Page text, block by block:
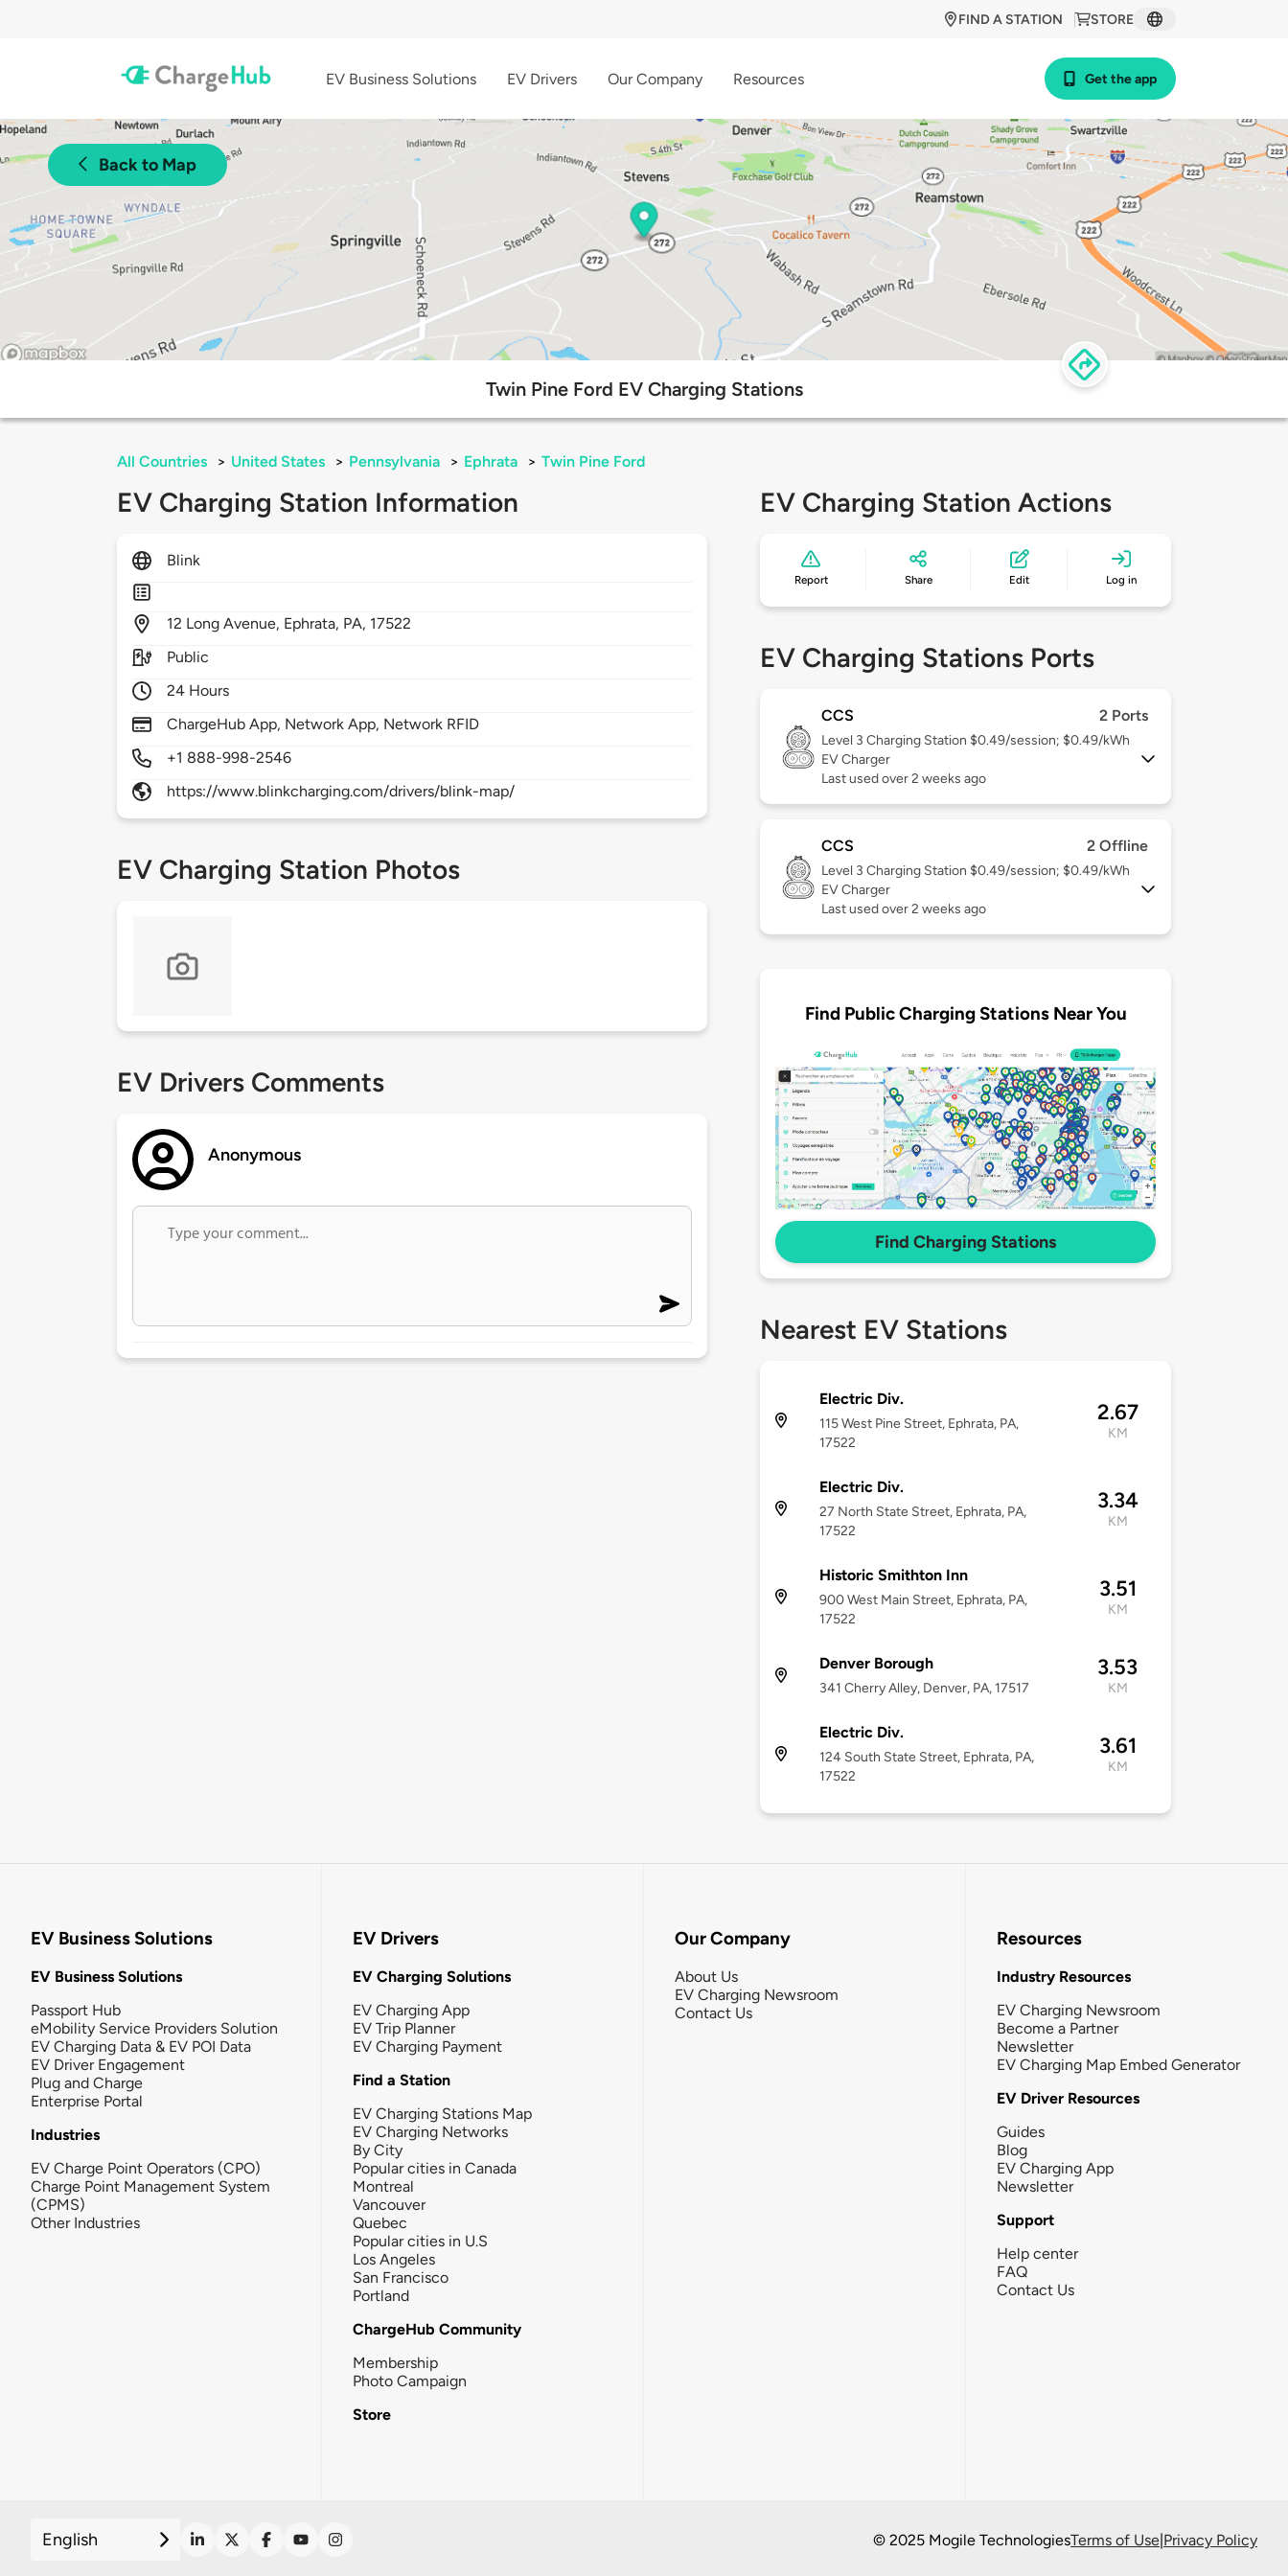
STORE
FIND A STATION
EV Business Solutions EV Drivers Our Company Resources Get the app
Back to Map
Twin Pine Ford EV Charging Stations
All Countries > United States > Pennsylvania > Ephrata > Twin Pine Ford
EV Charging Station Information
Blink
12 Long Avenue, Ephrata, PA, 17522
Public
24 Hours
ChargeHub App, Network App, Network RFID
+1 888-998-2546
https://www.blinkcharging.com/drivers/blink-map/
EV Charging Station Photos
EV Drivers Comments
Anonymous
EV Charging Station Actions
Report Share Edit Log in
EV Charging Stations Ports
CCS 2 Ports
Level 3 Charging Station $0.49/session; $0.49/kWh
EV Charger
Last used over 2 weeks ago
CCS 2 Offline
Level 3 Charging Station $0.49/session; $0.49/kWh
EV Charger
Last used over 2 weeks ago
Find Public Charging Stations Near You
Find Charging Stations
Nearest EV Stations
Electric Div.
115 West Pine Street, Ephrata, PA,
17522
2.67
KM
Electric Div.
27 North State Street, Ephrata, PA,
17522
3.34
KM
Historic Smithton Inn
900 West Main Street, Ephrata, PA,
17522
3.51
KM
Denver Borough
341 Cherry Alley, Denver, PA, 17517
3.53
KM
Electric Div.
124 South State Street, Ephrata, PA,
17522
3.61
KM
EV Business Solutions
EV Business Solutions
Passport Hub
eMobility Service Providers Solution
EV Charging Data & EV POI Data
EV Driver Engagement
Plug and Charge
Enterprise Portal
Industries
EV Charge Point Operators (CPO)
Charge Point Management System
(CPMS)
Other Industries
EV Drivers
EV Charging Solutions
EV Charging App
EV Trip Planner
EV Charging Payment
Find a Station
EV Charging Stations Map
EV Charging Networks
By City
Popular cities in Canada
Montreal
Vancouver
Quebec
Popular cities in U.S
Los Angeles
San Francisco
Portland
ChargeHub Community
Membership
Photo Campaign
Store
Our Company
About Us
EV Charging Newsroom
Contact Us
Resources
Industry Resources
EV Charging Newsroom
Become a Partner
Newsletter
EV Charging Map Embed Generator
EV Driver Resources
Guides
Blog
EV Charging App
Newsletter
Support
Help center
FAQ
Contact Us
English © 2025 Mogile TechnologiesTerms of Use|Privacy Policy